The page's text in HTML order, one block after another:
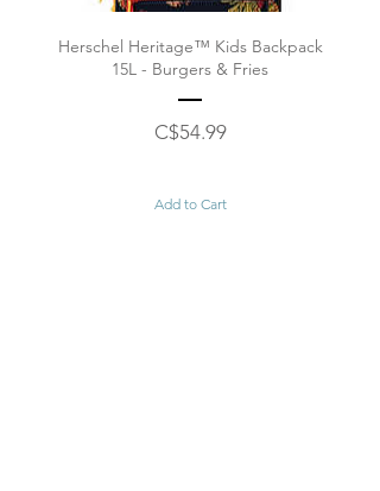
Herschel Heritage™ Kids Backpack
15L - Burgers & Fries
C$54.99Price
Add to Cart